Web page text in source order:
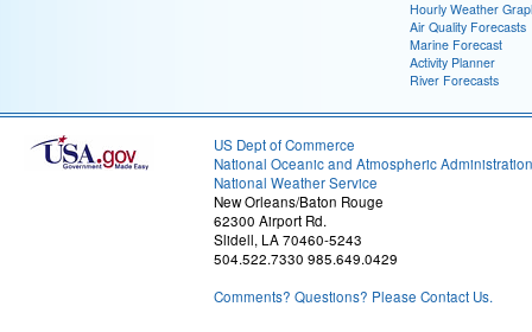
Hourly Weather
Air Quality Forecasts
Marine Forecast
Activity Planner
River Forecasts
US Dept of Commerce
National Oceanic and Atmospheric Administration
National Weather Service
New Orleans/Baton Rouge
62300 Airport Rd.
Slidell, LA 70460-5243
504.522.7330 985.649.0429
Comments? Questions? Please Contact Us.